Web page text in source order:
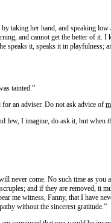
taking her hand, and speaking
and cannot get the better of it. I
speaks it, speaks it in playfulness;
tainted.”
an adviser. Do not ask advice of
few, I imagine, do ask it, but when
never come. No such time as
and if they are removed, it
me witness, Fanny, that I have
without the sincerest gratitude.”